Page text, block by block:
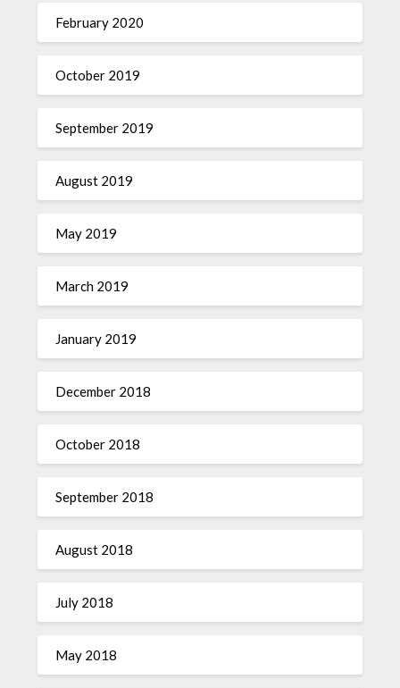
February 2020
October 2019
September 2019
August 2019
May 2019
March 2019
January 2019
December 2018
October 2018
September 2018
August 2018
July 2018
May 2018